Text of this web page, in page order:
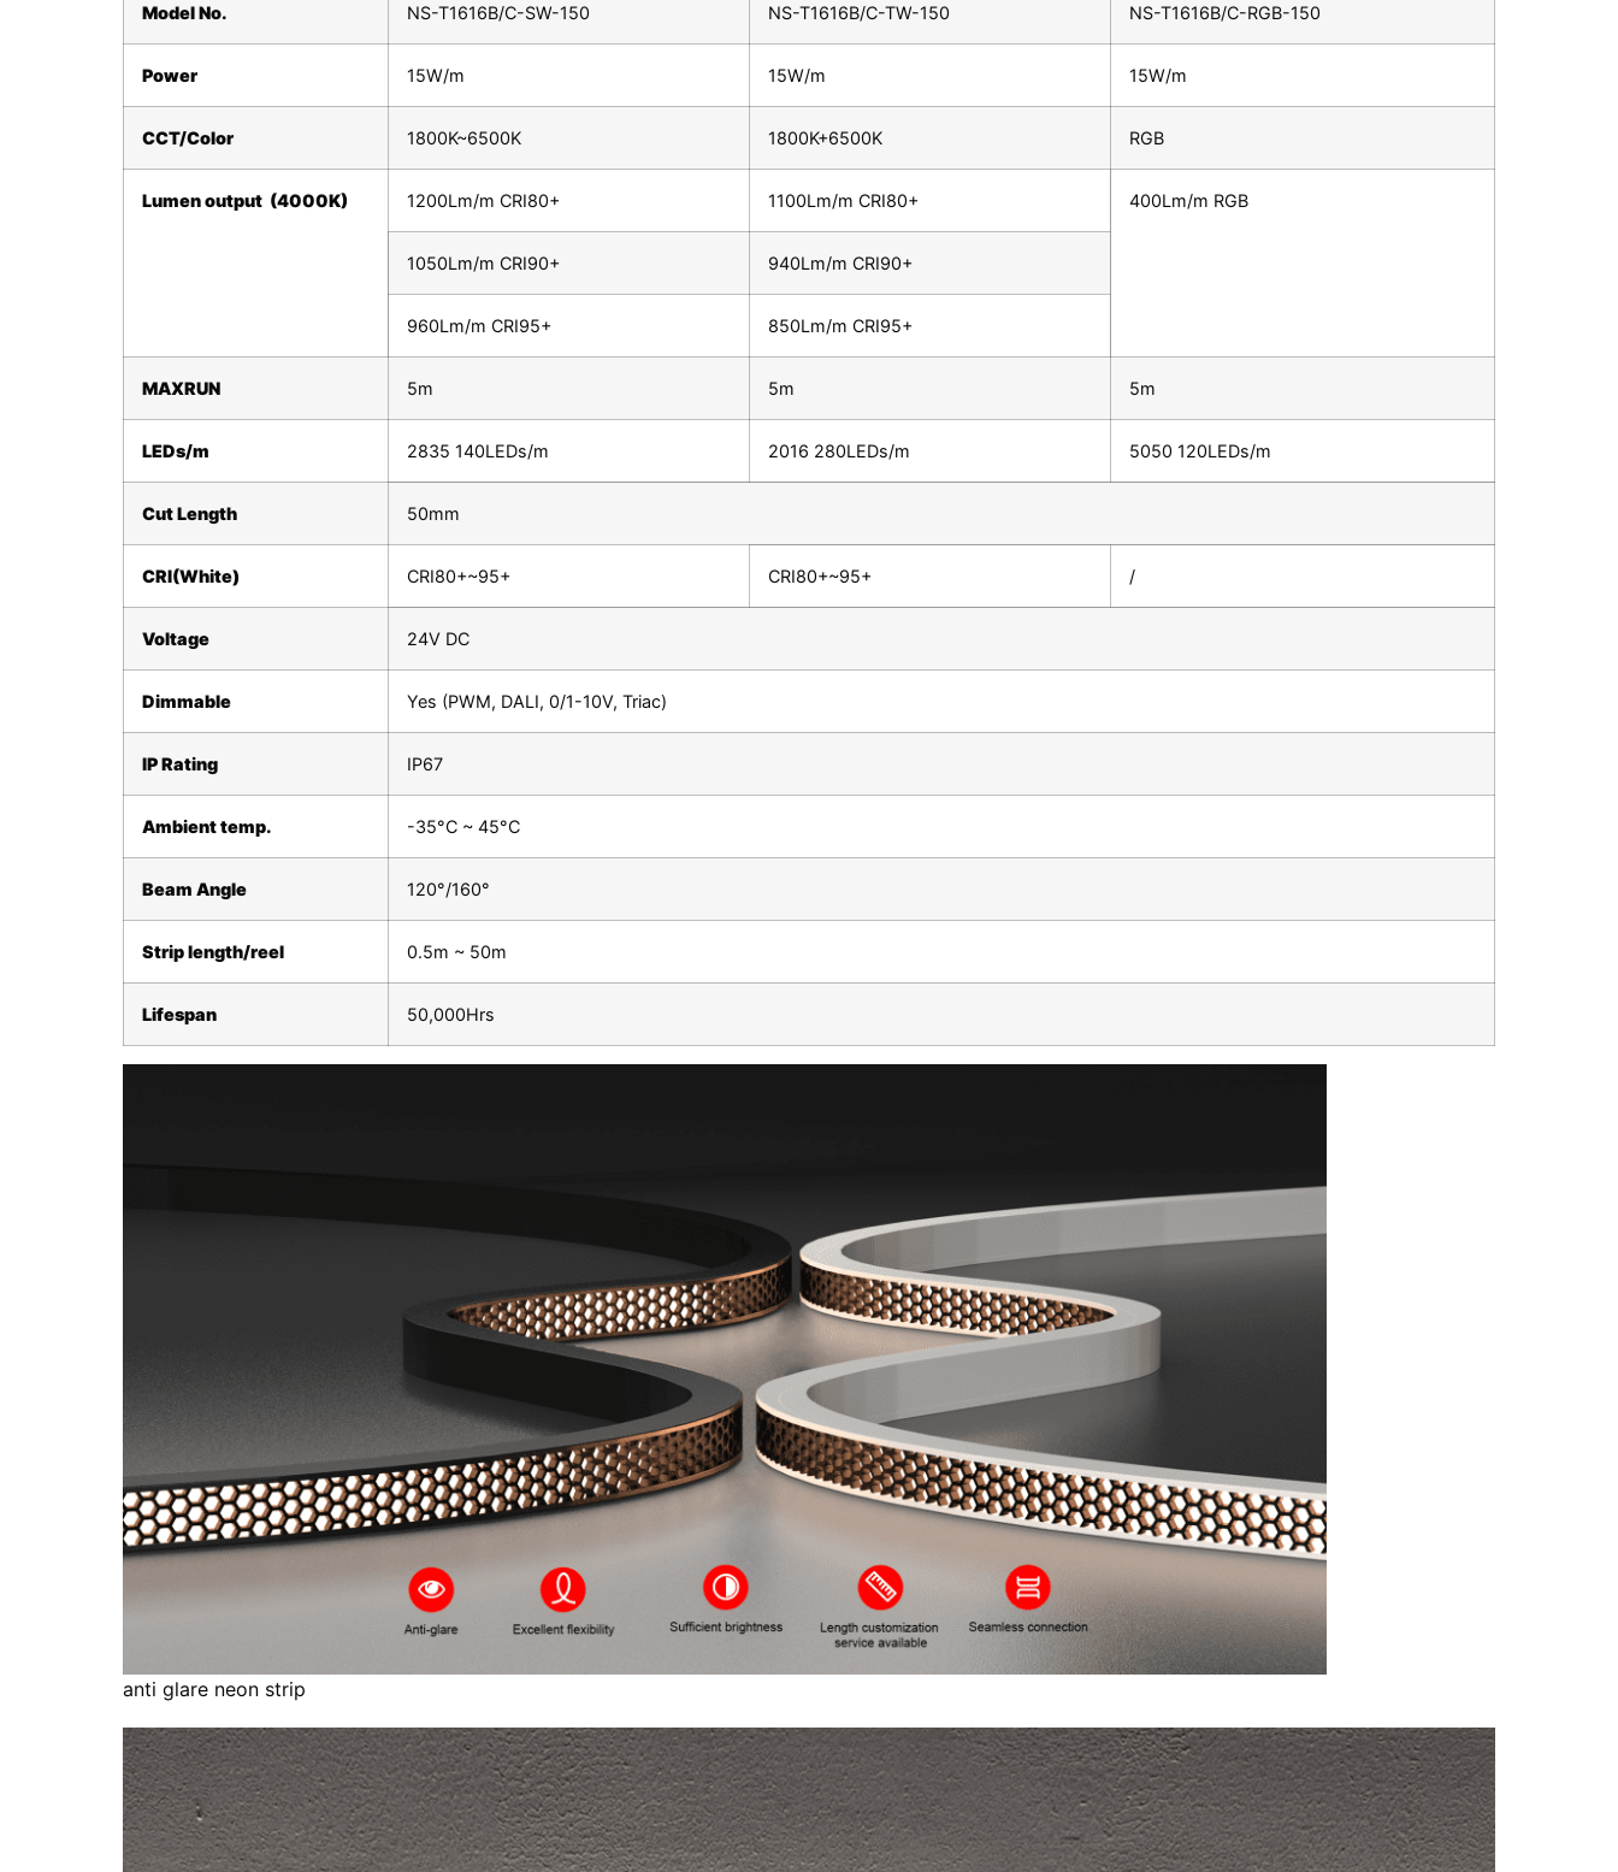
Model No. NS-T1616B/C-SW-150 NS-T1616B/C-TW-150 NS-T1616B/C-RGB-150
Power 15W/m 15W/m 15W/m
CCT/Color 1800K~6500K 1800K+6500K RGB
Lumen output (4000K) 1200Lm/m CRI80+ 1100Lm/m CRI80+ 400Lm/m RGB
1050Lm/m CRI90+ 940Lm/m CRI90+
960Lm/m CRI95+ 850Lm/m CRI95+
MAXRUN 5m 5m 5m
LEDs/m 2835 140LEDs/m 2016 280LEDs/m 5050 120LEDs/m
Cut Length 50mm
CRI(White) CRI80+~95+ CRI80+~95+ /
Voltage 24V DC
Dimmable Yes (PWM, DALI, 0/1-10V, Triac)
IP Rating IP67
Ambient temp. -35°C ~ 45°C
Beam Angle 120°/160°
Strip length/reel 0.5m ~ 50m
Lifespan 50,000Hrs
anti glare neon strip